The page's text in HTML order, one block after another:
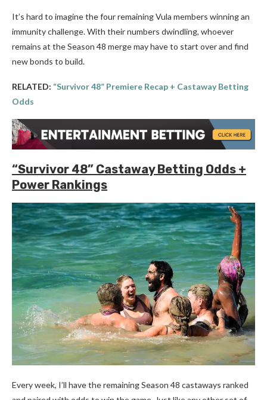
It’s hard to imagine the four remaining Vula members winning an
immunity challenge. With their numbers dwindling, whoever
remains at the Season 48 merge may have to start over and find
new bonds to build.
RELATED: “Survivor 48” Premiere Recap + Castaway Betting
Odds
“Survivor 48” Castaway Betting Odds +
Power Rankings
Every week, I’ll have the remaining Season 48 castaways ranked